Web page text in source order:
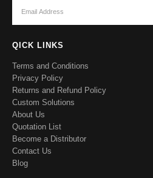
QICK LINKS
Terms and Conditions
Privacy Policy
Returns and Refund Policy
Custom Solutions
About Us
Quotation List
Become a Distributor
Contact Us
Blog